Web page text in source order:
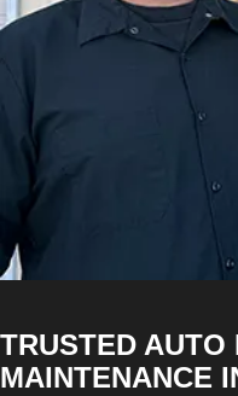
TRUSTED AUTO
MAINTENANCE